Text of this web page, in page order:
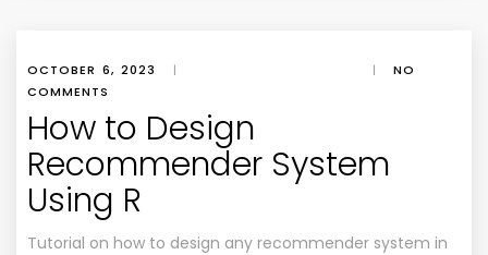
OCTOBER 6, 2023 | |
NO
COMMENTS
How to Design
Recommender System
Using R
Tutorial on how to design any recommender system in